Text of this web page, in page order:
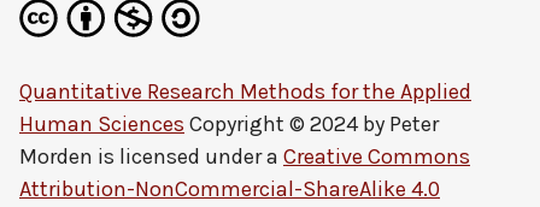
Quantitative Research Methods for the Applied
Human Sciences Copyright © 2024 by Peter
Morden is licensed under a Creative Commons
Attribution-NonCommercial-ShareAlike 4.0